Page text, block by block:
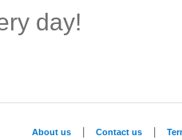
day!
About us Contact us